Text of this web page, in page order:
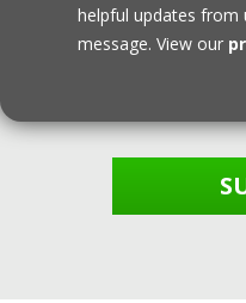
helpful updates from
message. View our